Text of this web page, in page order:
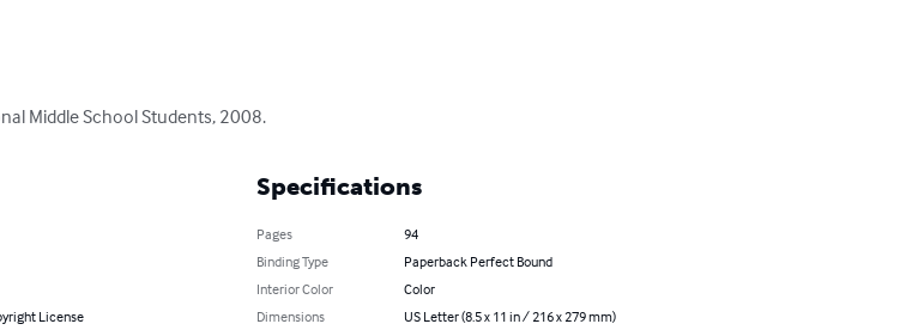
Middle School Students, 2008.
License
Specifications
Pages
94
Binding Type
Paperback Perfect Bound
Interior Color
Color
Dimensions
US Letter (8.5 x 11 in / 216 x 279 mm)